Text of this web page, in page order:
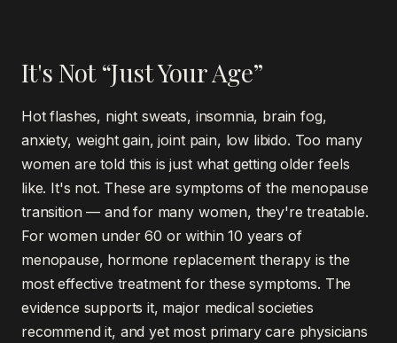
It's Not “Just Your Age”
Hot flashes, night sweats, insomnia, brain fog,
anxiety, weight gain, joint pain, low libido. Too many
women are told this is just what getting older feels
like. It's not. These are symptoms of the menopause
transition — and for many women, they're treatable.
For women under 60 or within 10 years of
menopause, hormone replacement therapy is the
most effective treatment for these symptoms. The
evidence supports it, major medical societies
recommend it, and yet most primary care physicians